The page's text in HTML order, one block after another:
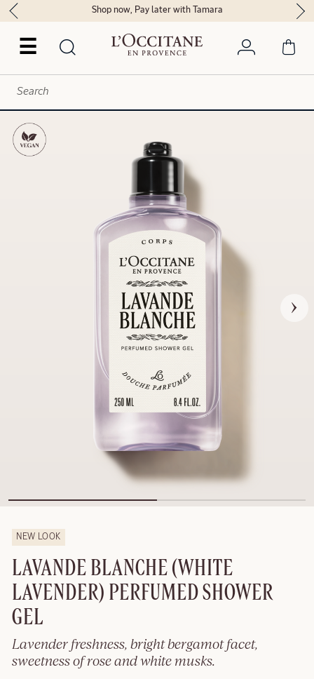
☰
Shop now, Pay later with Tamara
NEW LOOK
LAVANDE BLANCHE (WHITE
LAVENDER) PERFUMED SHOWER
GEL
Lavender freshness, bright bergamot facet,
sweetness of rose and white musks.